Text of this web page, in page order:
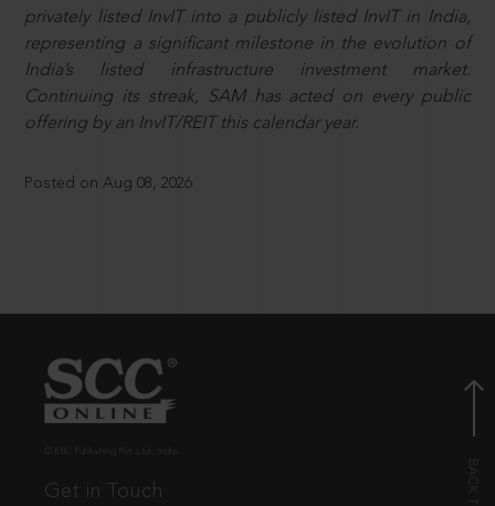
privately listed InvIT into a publicly listed InvIT in India,
representing a significant milestone in the evolution of
India’s listed infrastructure investment market.
Continuing its streak, SAM has acted on every public
offering by an InvIT/REIT this calendar year.
Posted on Aug 08, 2026
Get in Touch